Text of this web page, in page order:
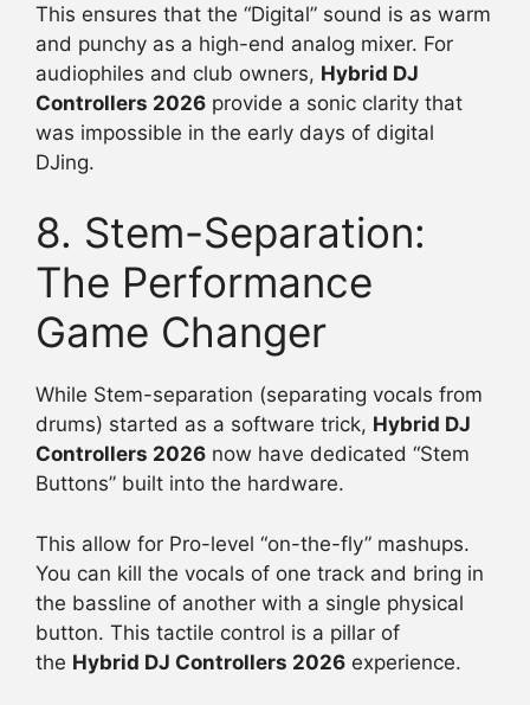
This ensures that the “Digital” sound is as warm
and punchy as a high-end analog mixer. For
audiophiles and club owners, Hybrid DJ
Controllers 2026 provide a sonic clarity that
was impossible in the early days of digital
DJing.
8. Stem-Separation:
The Performance
Game Changer
While Stem-separation (separating vocals from
drums) started as a software trick, Hybrid DJ
Controllers 2026 now have dedicated “Stem
Buttons” built into the hardware.
This allow for Pro-level “on-the-fly” mashups.
You can kill the vocals of one track and bring in
the bassline of another with a single physical
button. This tactile control is a pillar of
the Hybrid DJ Controllers 2026 experience.